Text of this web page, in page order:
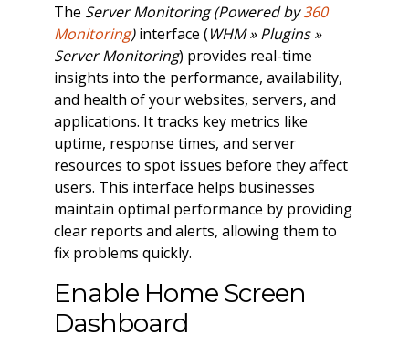
The Server Monitoring (Powered by360
Monitoring)interface (WHM » Plugins »
Server Monitoring) provides real-time
insights into the performance, availability,
and health of your websites, servers, and
applications. It tracks key metrics like
uptime, response times, and server
resources to spot issues before they affect
users. This interface helps businesses
maintain optimal performance by providing
clear reports and alerts, allowing them to
fix problems quickly.
Enable Home Screen
Dashboard